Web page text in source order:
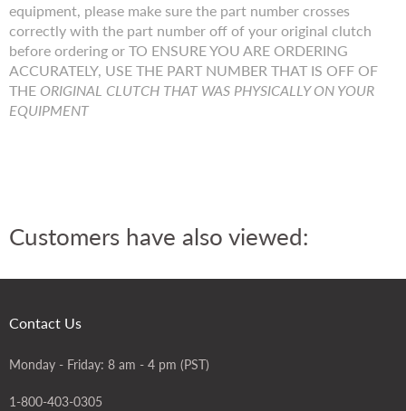
equipment, please make sure the part number crosses
correctly with the part number off of your original clutch
before ordering or TO ENSURE YOU ARE ORDERING
ACCURATELY, USE THE PART NUMBER THAT IS OFF OF
THE ORIGINAL CLUTCH THAT WAS PHYSICALLY ON YOUR
EQUIPMENT
Customers have also viewed:
Contact Us
Monday - Friday: 8 am - 4 pm (PST)
1-800-403-0305